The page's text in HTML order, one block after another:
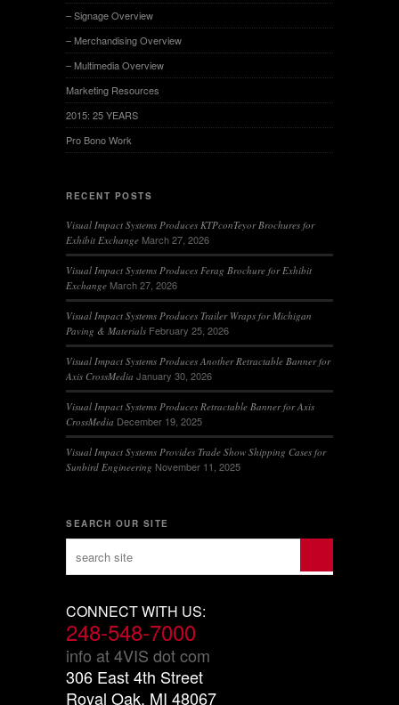
– Signage Overview
– Merchandising Overview
– Multimedia Overview
Marketing Resources
2015: 25 YEARS
Pro Bono Work
RECENT POSTS
Visual Impact Systems Produces KTPconTeyor Brochures for
Exhibit Exchange March 27, 2026
Visual Impact Systems Produces Ferag Brochure for Exhibit
Exchange March 27, 2026
Visual Impact Systems Produces Trailer Wraps for Michigan
Paving & Materials February 25, 2026
Visual Impact Systems Produces Another Retractable Banner for
Axis CrossMedia January 30, 2026
Visual Impact Systems Produces Retractable Banner for Axis
CrossMedia December 19, 2025
Visual Impact Systems Provides Trade Show Shipping Cases for
Sunbird Engineering November 11, 2025
SEARCH OUR SITE
CONNECT WITH US:
248-548-7000
info at 4VIS dot com
306 East 4th Street
Royal Oak, MI 48067